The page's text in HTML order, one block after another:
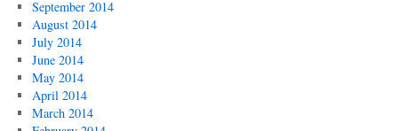
September 2014
August 2014
July 2014
June 2014
May 2014
April 2014
March 2014